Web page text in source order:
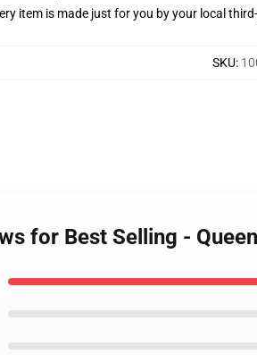
item is made just for you by your local
SKU:
for Best Selling -